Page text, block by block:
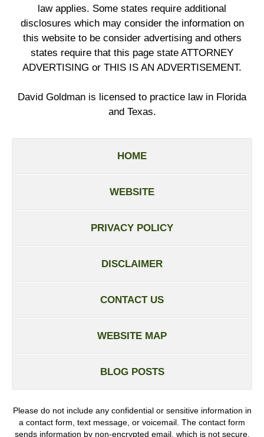
law applies. Some states require additional
disclosures which may consider the information on
this website to be consider advertising and others
states require that this page state ATTORNEY
ADVERTISING or THIS IS AN ADVERTISEMENT.
David Goldman is licensed to practice law in Florida
and Texas.
HOME
WEBSITE
PRIVACY POLICY
DISCLAIMER
CONTACT US
WEBSITE MAP
BLOG POSTS
Please do not include any confidential or sensitive information in
a contact form, text message, or voicemail. The contact form
sends information by non-encrypted email, which is not secure.